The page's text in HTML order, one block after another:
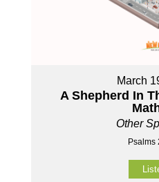
March
A Shepherd In
Other
Psalms